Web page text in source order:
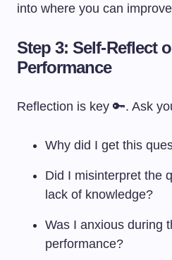
into where you can
Step 3: Self-Reflect
Performance
Reflection is key 🔑. Ask
Why did I get this
Did I misinterpret the
lack of knowledge?
Was I anxious during
performance?